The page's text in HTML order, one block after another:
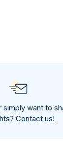
simply want to
Contact us!